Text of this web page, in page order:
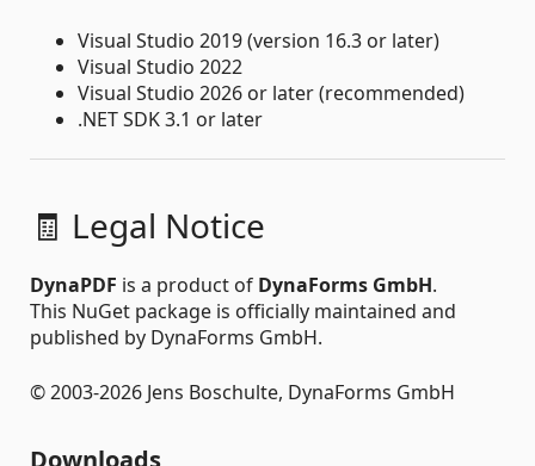
Visual Studio 2019 (version 16.3 or later)
Visual Studio 2022
Visual Studio 2026 or later (recommended)
.NET SDK 3.1 or later
🧾 Legal Notice
DynaPDF is a product of DynaForms GmbH.
This NuGet package is officially maintained and
published by DynaForms GmbH.
© 2003-2026 Jens Boschulte, DynaForms GmbH
Downloads